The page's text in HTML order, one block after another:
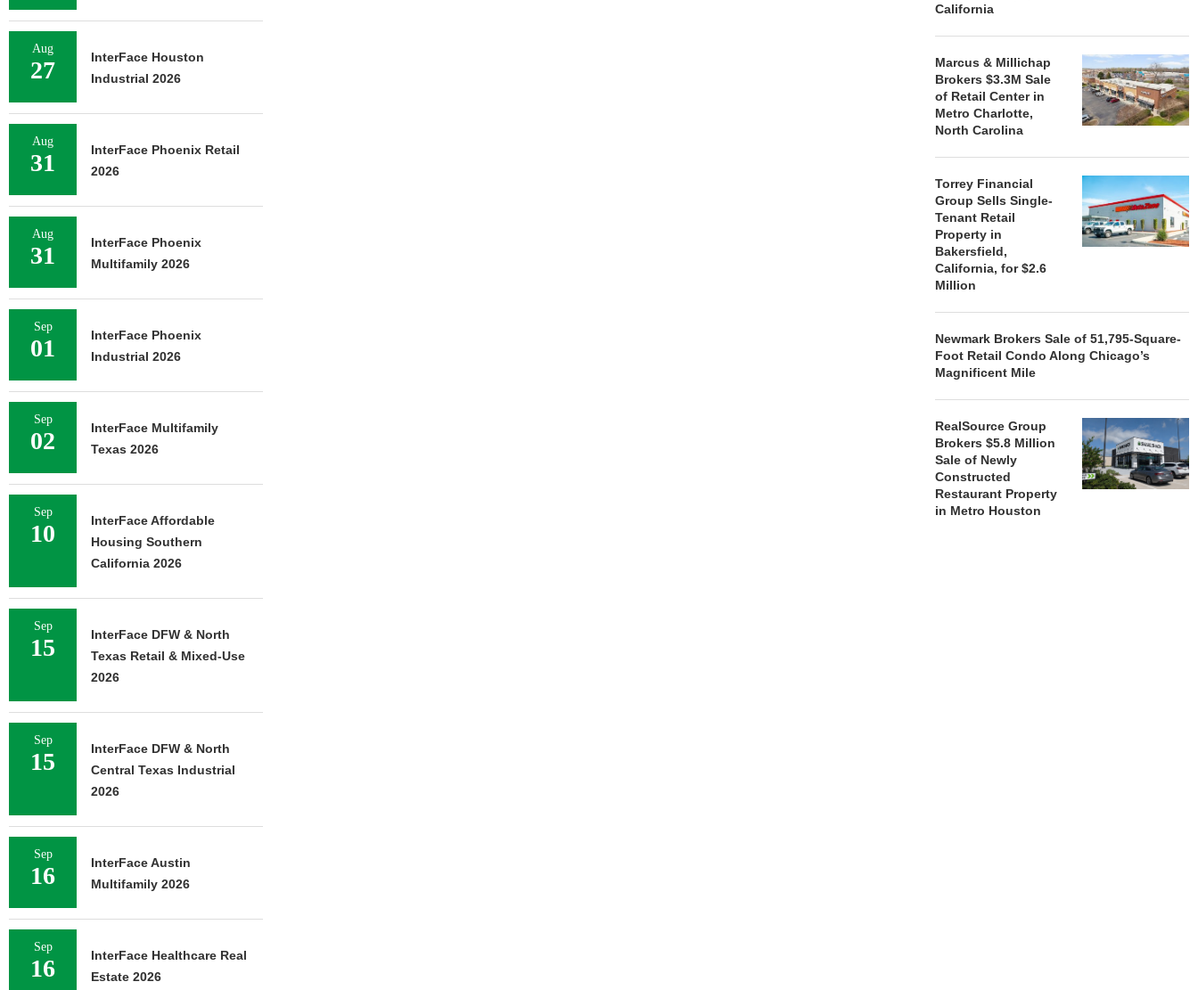
California
Marcus & Millichap
Brokers $3.3M Sale
of Retail Center in
Metro Charlotte,
North Carolina
Torrey Financial
Group Sells Single-
Tenant Retail
Property in
Bakersfield,
California, for $2.6
Million
Newmark Brokers Sale of 51,795-Square-
Foot Retail Condo Along Chicago’s
Magnificent Mile
RealSource Group
Brokers $5.8 Million
Sale of Newly
Constructed
Restaurant Property
in Metro Houston
Aug
27
InterFace Houston
Industrial 2026
Aug
31
InterFace Phoenix Retail
2026
Aug
31
InterFace Phoenix
Multifamily 2026
Sep
01
InterFace Phoenix
Industrial 2026
Sep
02
InterFace Multifamily
Texas 2026
Sep
10
InterFace Affordable
Housing Southern
California 2026
Sep
15
InterFace DFW & North
Texas Retail & Mixed-Use
2026
Sep
15
InterFace DFW & North
Central Texas Industrial
2026
Sep
16
InterFace Austin
Multifamily 2026
Sep
16
InterFace Healthcare Real
Estate 2026